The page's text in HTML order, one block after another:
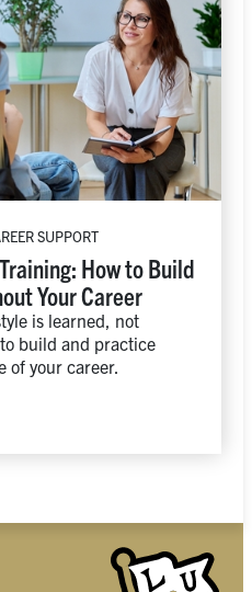
SUPPORT
How to Build
Your Career
is learned, not
build and practice
of your career.